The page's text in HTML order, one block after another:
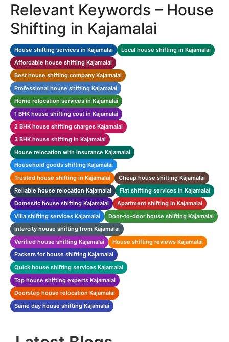
Relevant Keywords – House
Shifting in Kajamalai
House shifting services in Kajamalai
Local house shifting in Kajamalai
Affordable house shifting Kajamalai
Best house shifting company Kajamalai
Professional house shifting Kajamalai
Home relocation services in Kajamalai
1 BHK house shifting cost in Kajamalai
2 BHK house shifting charges Kajamalai
3 BHK house shifting in Kajamalai
House relocation with insurance Kajamalai
Household goods shifting Kajamalai
Trusted house shifting in Kajamalai
Cheap house shifting Kajamalai
Reliable house relocation Kajamalai
Flat shifting services in Kajamalai
Domestic house shifting Kajamalai
Apartment shifting in Kajamalai
Villa shifting services Kajamalai
Door-to-door house shifting Kajamalai
Intercity house shifting from Kajamalai
Verified house shifting Kajamalai
House shifting reviews Kajamalai
Packers for house shifting Kajamalai
Quick house shifting services Kajamalai
Top house shifting experts Kajamalai
Doorstep house relocation Kajamalai
Same day house shifting Kajamalai